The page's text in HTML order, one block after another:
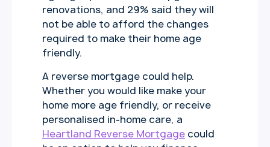
renovations, and 29% said they will
not be able to afford the changes
required to make their home age
friendly.
A reverse mortgage could help.
Whether you would like make your
home more age friendly, or receive
personalised in-home care, a
Heartland Reverse Mortgage could